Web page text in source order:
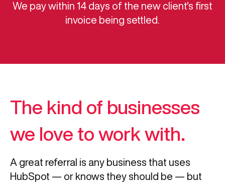
We pay within 14 days of the new client's first
invoice being settled.
The kind of businesses
we love to work with.
A great referral is any business that uses
HubSpot — or knows they should be — but